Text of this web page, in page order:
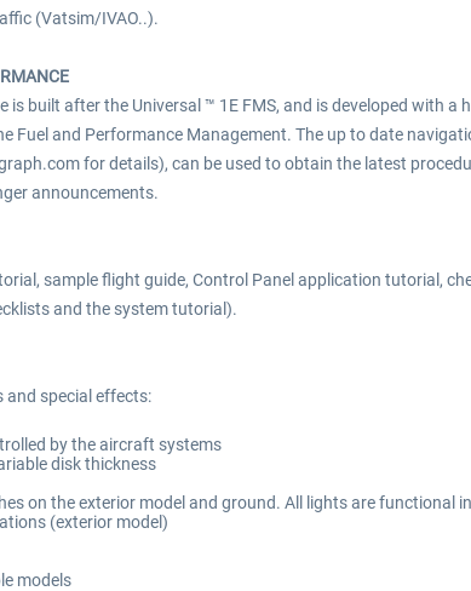
(Vatsim/IVAO..).
built after the Universal ™ 1E FMS, and is developed with
Fuel and Performance Management. The up to date
for details), can be used to obtain the latest
announcements.
sample flight guide, Control Panel application tutorial,
and the system tutorial).
and special effects:
by the aircraft systems
disk thickness
on the exterior model and ground. All lights are functional
(exterior model)
models